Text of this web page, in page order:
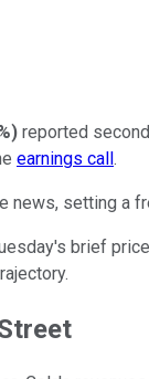
) reported
earnings call.
news, setting a
brief